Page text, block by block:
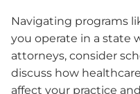
Navigating programs
you operate in a state
attorneys, consider
discuss how
affect your practice